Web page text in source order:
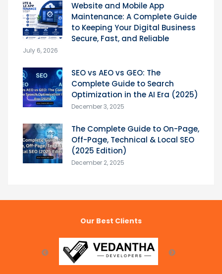
Website and Mobile App
Maintenance: A Complete Guide
to Keeping Your Digital Business
Secure, Fast, and Reliable
July 6, 2026
SEO vs AEO vs GEO: The
Complete Guide to Search
Optimization in the AI Era (2025)
December 3, 2025
The Complete Guide to On-Page,
Off-Page, Technical & Local SEO
(2025 Edition)
December 2, 2025
Our Best Clients